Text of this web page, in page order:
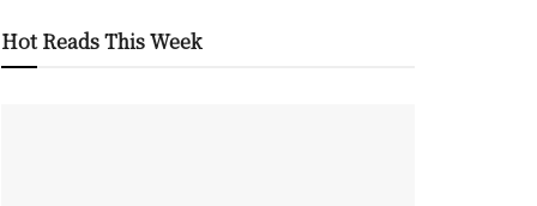
Hot Reads This Week